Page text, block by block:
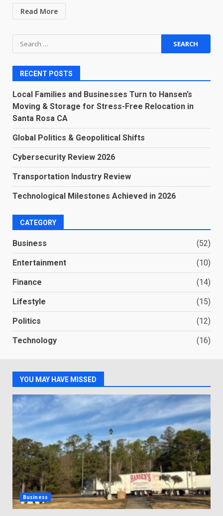
Read More
Search
for:
RECENT POSTS
Local Families and Businesses Turn to Hansen’s
Moving & Storage for Stress-Free Relocation in
Santa Rosa CA
Global Politics & Geopolitical Shifts
Cybersecurity Review 2026
Transportation Industry Review
Technological Milestones Achieved in 2026
CATEGORY
Business (52)
Entertainment (10)
Finance (14)
Lifestyle (15)
Politics (12)
Technology (16)
YOU MAY HAVE MISSED
Business